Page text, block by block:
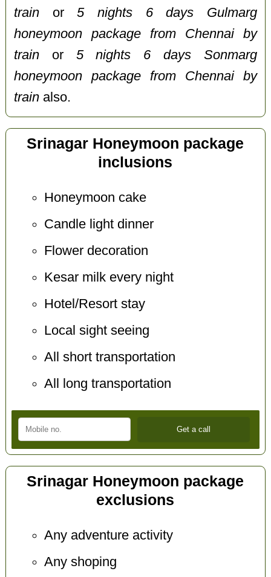
train or5 nights 6 days Gulmarg
honeymoon package from Chennai by
train or 5 nights 6 days Sonmarg
honeymoon package from Chennai by
train also.
Srinagar Honeymoon package
inclusions
Honeymoon cake
Candle light dinner
Flower decoration
Kesar milk every night
Hotel/Resort stay
Local sight seeing
All short transportation
All long transportation
Srinagar Honeymoon package
exclusions
Any adventure activity
Any shoping